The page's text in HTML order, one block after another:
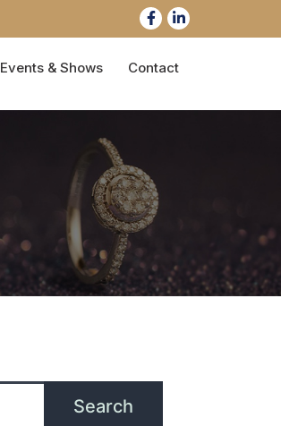
Events & Shows Contact
Search